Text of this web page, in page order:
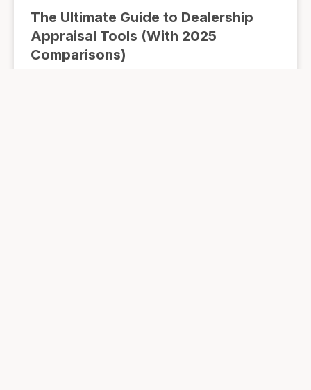
The Ultimate Guide to Dealership
Appraisal Tools (With 2025
Comparisons)